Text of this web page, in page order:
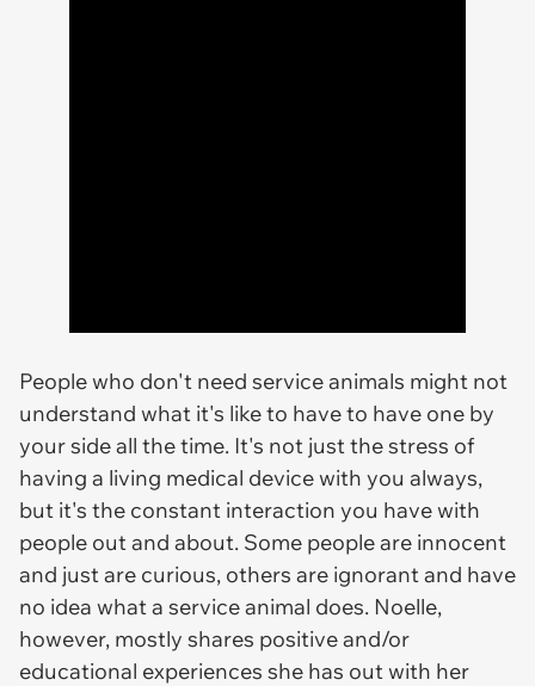
People who don't need service animals might not
understand what it's like to have to have one by
your side all the time. It's not just the stress of
having a living medical device with you always,
but it's the constant interaction you have with
people out and about. Some people are innocent
and just are curious, others are ignorant and have
no idea what a service animal does. Noelle,
however, mostly shares positive and/or
educational experiences she has out with her